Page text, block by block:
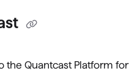
the Quantcast Platform for